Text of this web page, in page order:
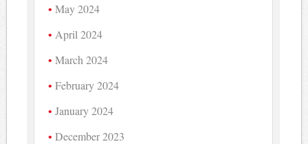
May 2024
April 2024
March 2024
February 2024
January 2024
December 2023